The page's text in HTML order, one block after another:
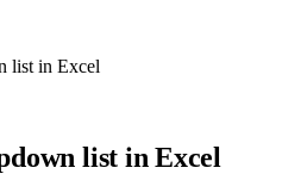
list in Excel
list in Excel